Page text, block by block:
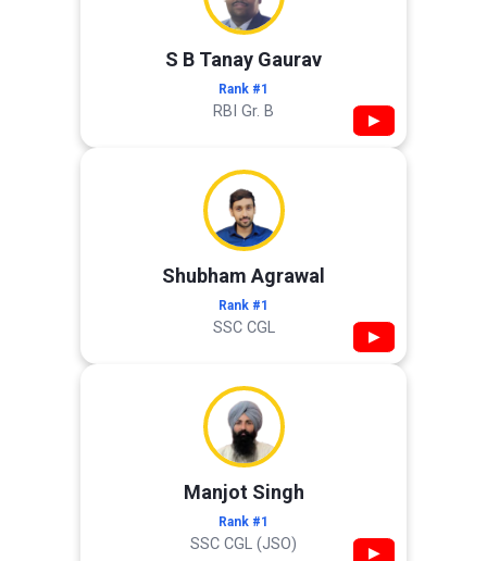
S B Tanay Gaurav
Rank #1
RBI Gr. B ▶
Shubham Agrawal
Rank #1
SSC CGL ▶
Manjot Singh
Rank #1
SSC CGL (JSO) ▶